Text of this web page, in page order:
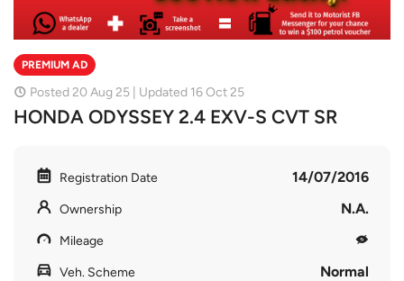
PREMIUM AD
Posted 20 Aug 25 | Updated 16 Oct 25
HONDA ODYSSEY 2.4 EXV-S CVT SR
Registration Date 14/07/2016
Ownership N.A.
Mileage
Veh. Scheme Normal